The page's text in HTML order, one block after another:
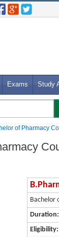
Exams Study
of Pharmacy
Bachelor
Duration:
Eligibility: